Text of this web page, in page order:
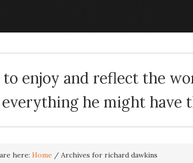
enjoy and reflect the
he might have
here: Home / Archives for richard dawkins